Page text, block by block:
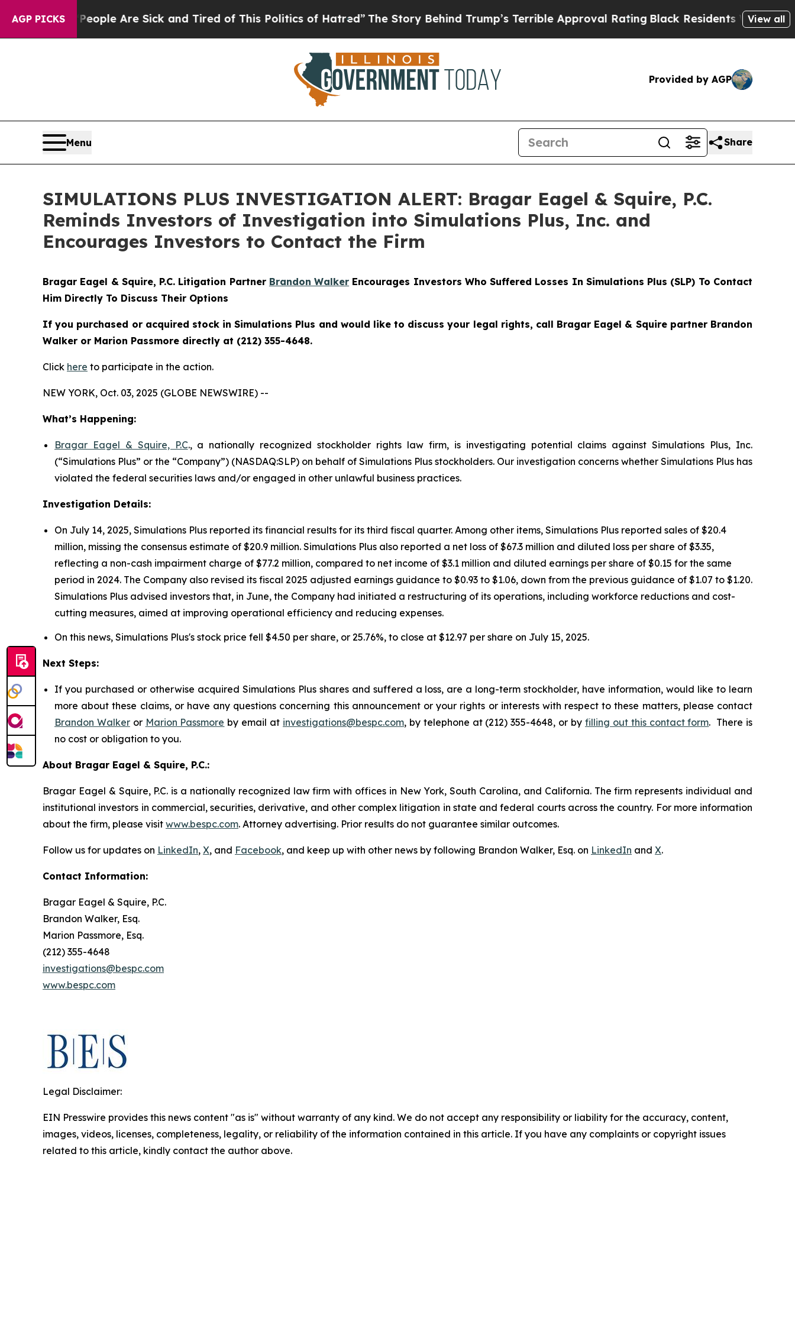
AGP PICKS
“People Are Sick and Tired of This Politics of Hatred”The Story Behind Trump’s Terrible Approval Rating Black Residents Warned ofView all
Provided by AGP
Menu Share
SIMULATIONS PLUS INVESTIGATION ALERT: Bragar Eagel & Squire, P.C.
Reminds Investors of Investigation into Simulations Plus, Inc. and
Encourages Investors to Contact the Firm
Bragar Eagel & Squire, P.C. Litigation Partner Brandon Walker Encourages Investors Who Suffered Losses In Simulations Plus (SLP) To Contact
Him Directly To Discuss Their Options
If you purchased or acquired stock in Simulations Plus and would like to discuss your legal rights, call Bragar Eagel & Squire partner Brandon
Walker or Marion Passmore directly at (212) 355-4648.
Click here to participate in the action.
NEW YORK, Oct. 03, 2025 (GLOBE NEWSWIRE) --
What’s Happening:
Bragar Eagel & Squire, P.C., a nationally recognized stockholder rights law firm, is investigating potential claims against Simulations Plus, Inc.
(“Simulations Plus” or the “Company”) (NASDAQ:SLP) on behalf of Simulations Plus stockholders. Our investigation concerns whether Simulations Plus has
violated the federal securities laws and/or engaged in other unlawful business practices.
Investigation Details:
On July 14, 2025, Simulations Plus reported its financial results for its third fiscal quarter. Among other items, Simulations Plus reported sales of $20.4
million, missing the consensus estimate of $20.9 million. Simulations Plus also reported a net loss of $67.3 million and diluted loss per share of $3.35,
reflecting a non-cash impairment charge of $77.2 million, compared to net income of $3.1 million and diluted earnings per share of $0.15 for the same
period in 2024. The Company also revised its fiscal 2025 adjusted earnings guidance to $0.93 to $1.06, down from the previous guidance of $1.07 to $1.20.
Simulations Plus advised investors that, in June, the Company had initiated a restructuring of its operations, including workforce reductions and cost-
cutting measures, aimed at improving operational efficiency and reducing expenses.
On this news, Simulations Plus's stock price fell $4.50 per share, or 25.76%, to close at $12.97 per share on July 15, 2025.
Next Steps:
If you purchased or otherwise acquired Simulations Plus shares and suffered a loss, are a long-term stockholder, have information, would like to learn
more about these claims, or have any questions concerning this announcement or your rights or interests with respect to these matters, please contact
Brandon Walkeror Marion Passmore by email at investigations@bespc.com, by telephone at (212) 355-4648, or by filling out this contact form. There is
no cost or obligation to you.
About Bragar Eagel & Squire, P.C.:
Bragar Eagel & Squire, P.C. is a nationally recognized law firm with offices in New York, South Carolina, and California. The firm represents individual and
institutional investors in commercial, securities, derivative, and other complex litigation in state and federal courts across the country. For more information
about the firm, please visit www.bespc.com. Attorney advertising. Prior results do not guarantee similar outcomes.
Follow us for updates on LinkedIn, X, and Facebook, and keep up with other news by following Brandon Walker, Esq. on LinkedIn and X.
Contact Information:
Bragar Eagel & Squire, P.C.
Brandon Walker, Esq.
Marion Passmore, Esq.
(212) 355-4648
investigations@bespc.com
www.bespc.com
Legal Disclaimer:
EIN Presswire provides this news content "as is" without warranty of any kind. We do not accept any responsibility or liability for the accuracy, content,
images, videos, licenses, completeness, legality, or reliability of the information contained in this article. If you have any complaints or copyright issues
related to this article, kindly contact the author above.